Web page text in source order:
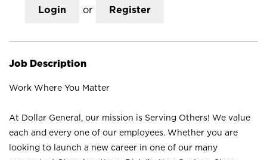
Login or Register
Job Description
Work Where You Matter
At Dollar General, our mission is Serving Others! We value
each and every one of our employees. Whether you are
looking to launch a new career in one of our many